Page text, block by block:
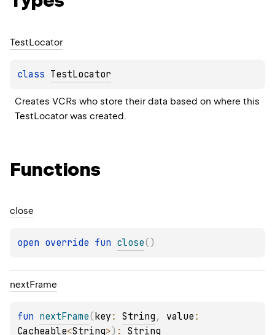
TestLocator
class TestLocator
Creates VCRs who store their data based on where this
TestLocator was created.
Functions
close
open override fun close( )
nextFrame
fun nextFrame(key : String , value
Cacheable<String>) : String